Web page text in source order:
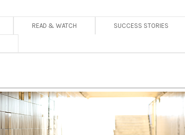
READ & WATCH SUCCESS STORIES